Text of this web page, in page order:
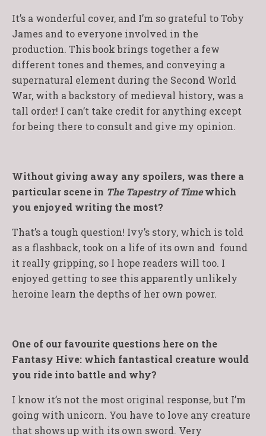
It’s a wonderful cover, and I’m so grateful to Toby
James and to everyone involved in the
production. This book brings together a few
different tones and themes, and conveying a
supernatural element during the Second World
War, with a backstory of medieval history, was a
tall order! I can’t take credit for anything except
for being there to consult and give my opinion.
Without giving away any spoilers, was there a
particular scene in The Tapestry of Timewhich
you enjoyed writing the most?
That’s a tough question! Ivy’s story, which is told
as a flashback, took on a life of its own and found
it really gripping, so I hope readers will too. I
enjoyed getting to see this apparently unlikely
heroine learn the depths of her own power.
One of our favourite questions here on the
Fantasy Hive: which fantastical creature would
you ride into battle and why?
I know it’s not the most original response, but I’m
going with unicorn. You have to love any creature
that shows up with its own sword. Very